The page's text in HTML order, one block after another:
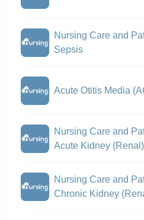
Nursing Care and
Sepsis
Acute Otitis Media
Nursing Care and
Acute Kidney
Nursing Care and
Chronic Kidney